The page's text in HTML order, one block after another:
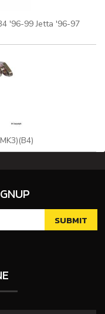
'96-99 Jetta '96-97